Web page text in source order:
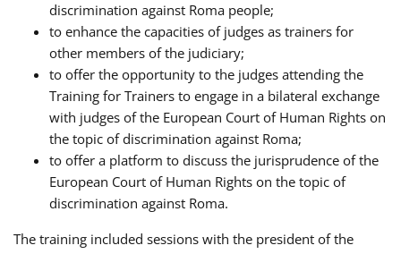
discrimination against Roma people;
to enhance the capacities of judges as trainers for
other members of the judiciary;
to offer the opportunity to the judges attending the
Training for Trainers to engage in a bilateral exchange
with judges of the European Court of Human Rights on
the topic of discrimination against Roma;
to offer a platform to discuss the jurisprudence of the
European Court of Human Rights on the topic of
discrimination against Roma.
The training included sessions with the president of the